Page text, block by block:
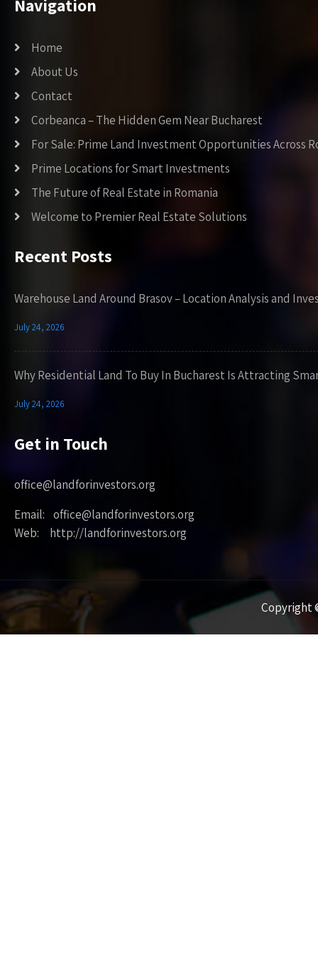
Navigation
Home
About Us
Contact
Corbeanca – The Hidden Gem Near Bucharest
For Sale: Prime Land Investment Opportunities Across
Prime Locations for Smart Investments
The Future of Real Estate in Romania
Welcome to Premier Real Estate Solutions
Recent Posts
Warehouse Land Around Brasov – Location Analysis and
July 24, 2026
Why Residential Land To Buy In Bucharest Is Attracting
July 24, 2026
Get in Touch
office@landforinvestors.org
Email: office@landforinvestors.org
Web: http://landforinvestors.org
Copyright